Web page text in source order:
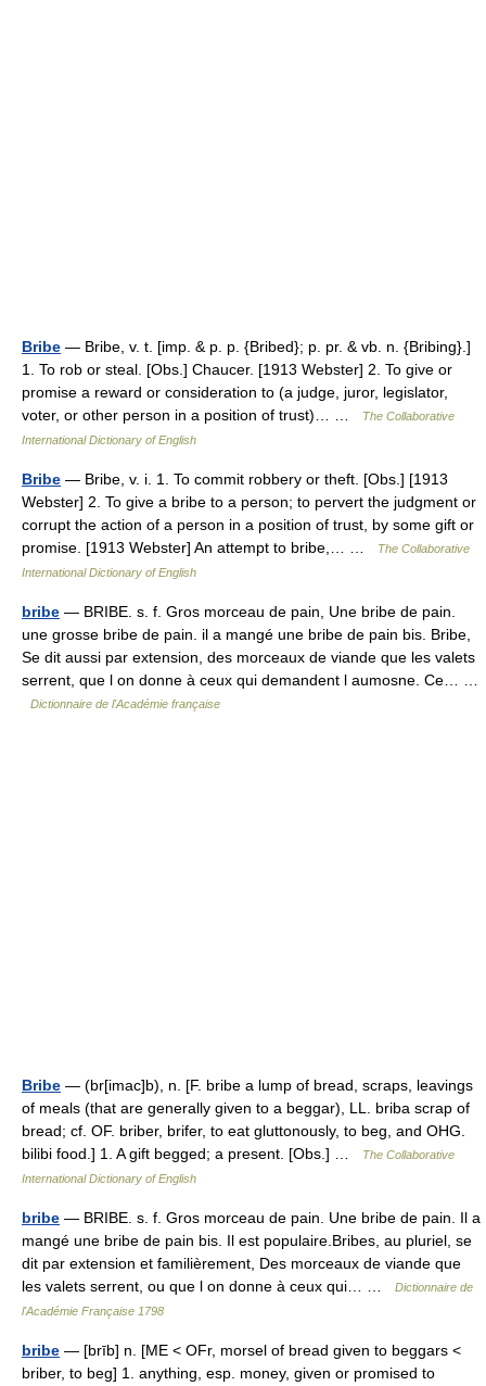
Bribe — Bribe, v. t. [imp. & p. p. {Bribed}; p. pr. & vb. n. {Bribing}.]
1. To rob or steal. [Obs.] Chaucer. [1913 Webster] 2. To give or
promise a reward or consideration to (a judge, juror, legislator,
voter, or other person in a position of trust)… …
The Collaborative
International Dictionary of English
Bribe — Bribe, v. i. 1. To commit robbery or theft. [Obs.] [1913
Webster] 2. To give a bribe to a person; to pervert the judgment or
corrupt the action of a person in a position of trust, by some gift or
promise. [1913 Webster] An attempt to bribe,… …
The Collaborative
International Dictionary of English
bribe — BRIBE. s. f. Gros morceau de pain, Une bribe de pain.
une grosse bribe de pain. il a mangé une bribe de pain bis. Bribe,
Se dit aussi par extension, des morceaux de viande que les valets
serrent, que l on donne à ceux qui demandent l aumosne. Ce… …
Dictionnaire de l'Académie française
Bribe — (br[imac]b), n. [F. bribe a lump of bread, scraps, leavings
of meals (that are generally given to a beggar), LL. briba scrap of
bread; cf. OF. briber, brifer, to eat gluttonously, to beg, and OHG.
bilibi food.] 1. A gift begged; a present. [Obs.] …
The Collaborative
International Dictionary of English
bribe — BRIBE. s. f. Gros morceau de pain. Une bribe de pain. Il a
mangé une bribe de pain bis. Il est populaire.Bribes, au pluriel, se
dit par extension et familièrement, Des morceaux de viande que
les valets serrent, ou que l on donne à ceux qui… …
Dictionnaire de
l'Académie Française 1798
bribe — [brīb] n. [ME < OFr, morsel of bread given to beggars <
briber, to beg] 1. anything, esp. money, given or promised to